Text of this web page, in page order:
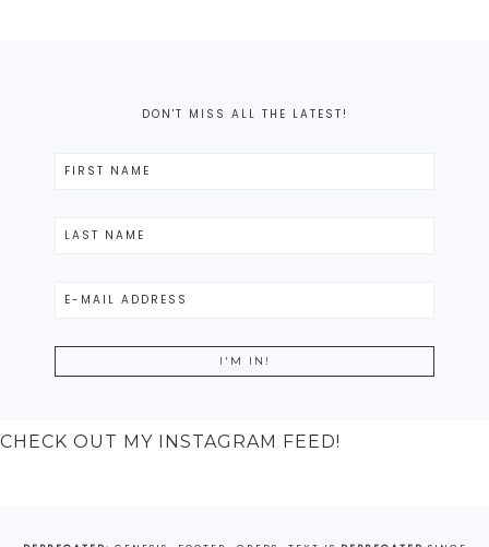
DON'T MISS ALL THE LATEST!
CHECK OUT MY INSTAGRAM FEED!